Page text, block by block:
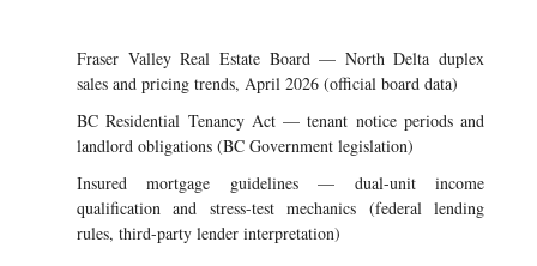
Fraser Valley Real Estate Board — North Delta duplex
sales and pricing trends, April 2026 (official board data)
BC Residential Tenancy Act — tenant notice periods and
landlord obligations (BC Government legislation)
Insured mortgage guidelines — dual-unit income
qualification and stress-test mechanics (federal lending
rules, third-party lender interpretation)